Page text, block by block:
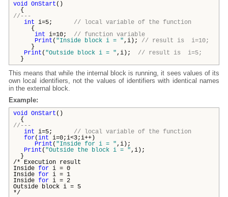
void OnStart ()
{
//---
int i=5; // local variable of the function
{
int i=10; // function variable
Print ( "Inside block i = ",i); // result is i=10;
}
Print ( "Outside block i = ",i); // result is i=5;
}
This means that while the internal block is running, it sees values of its
own local identifiers, not the values of identifiers with identical names
in the external block.
Example:
void OnStart ()
{
//---
int i=5; // local variable of the function
for(int i=0;i<3;i++)
Print ( "Inside for i = ",i);
Print ( "Outside the block i = ",i);
}
/* Execution result
Inside for i = 0
Inside for i = 1
Inside for i = 2
Outside block i = 5
*/